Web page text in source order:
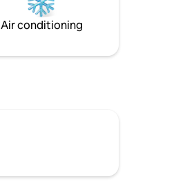
Air conditioning